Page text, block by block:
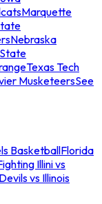
Marquette
Nebraska
Texas Tech
MusketeersSee
BasketballFlorida
Illini vs
vs Illinois